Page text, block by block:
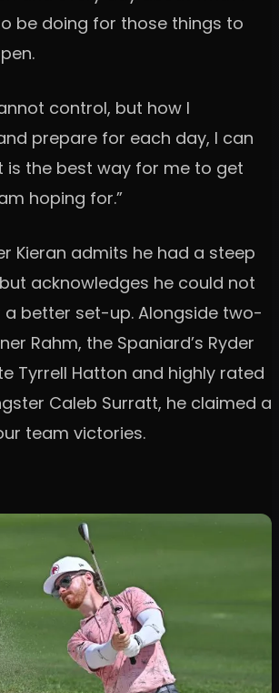
be doing for those things to
control, but how I
prepare for each day, I can
is the best way for me to get
hoping for.”
Kieran admits he had a steep
acknowledges he could not
a better set-up. Alongside two-
Rahm, the Spaniard’s Ryder
Tyrrell Hatton and highly rated
Caleb Surratt, he claimed a
team victories.